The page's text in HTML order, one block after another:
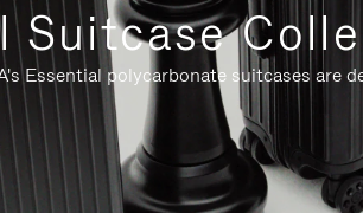
Suitcase
Essential polycarbonate suitcases are